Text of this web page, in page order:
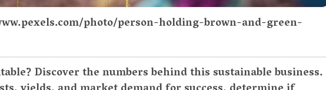
photo/person-holding-brown-and-green-
Discover the numbers behind this sustainable business.